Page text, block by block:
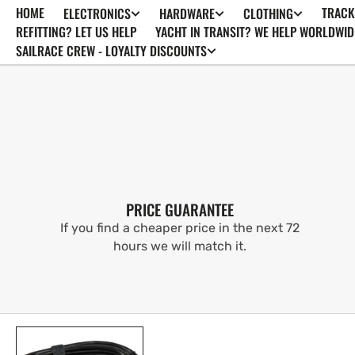
SKIP TO
CONTENT
HOME ELECTRONICS HARDWARE CLOTHING
REFITTING? LET US HELP
YACHT IN TRANSIT? WE HELP
SAILRACE CREW - LOYALTY DISCOUNTS
PRICE GUARANTEE
If you find a cheaper price in the next 72
hours we will match it.